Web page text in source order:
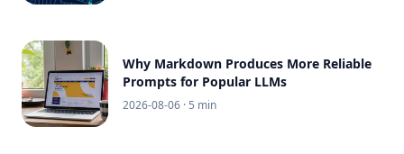
Why Markdown Produces More Reliable
Prompts for Popular LLMs
2026-08-06 · 5 min